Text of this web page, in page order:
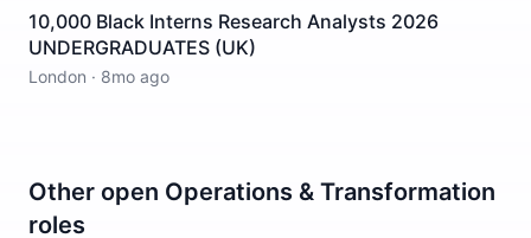
10,000 Black Interns Research Analysts 2026
UNDERGRADUATES (UK)
London · 8mo ago
Other open Operations & Transformation
roles